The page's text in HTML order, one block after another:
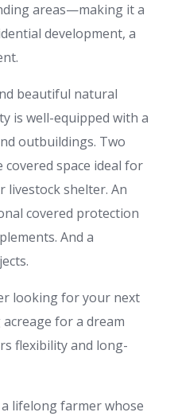
areas—making it a
development, a
beautiful natural
is well-equipped with a
outbuildings. Two
space ideal for
livestock shelter. An
covered protection
And a
looking for your next
for a dream
flexibility and long-
a lifelong farmer whose